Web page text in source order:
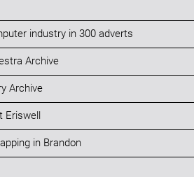
industry in 300 adverts
Archive
Archive
in Brandon